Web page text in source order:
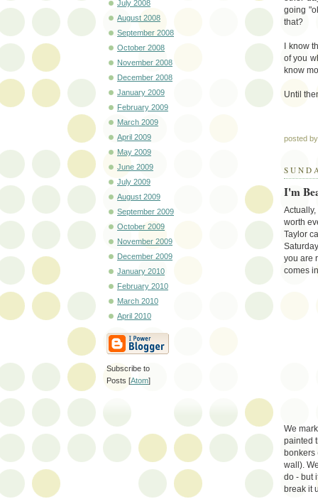
going
that?
I know
of you
know
Until
posted
I'm
worth
Taylor
you are
comes
We
painted
bonkers
wall).
do - but
break it
July 2008
August 2008
September 2008
October 2008
November 2008
December 2008
January 2009
February 2009
March 2009
April 2009
May 2009
June 2009
July 2009
August 2009
September 2009
October 2009
November 2009
December 2009
January 2010
February 2010
March 2010
April 2010
Subscribe to
Posts [Atom]